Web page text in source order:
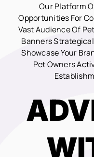
Our Platform
Opportunities For
Vast Audience Of
Banners
Showcase Your
Pet Owners